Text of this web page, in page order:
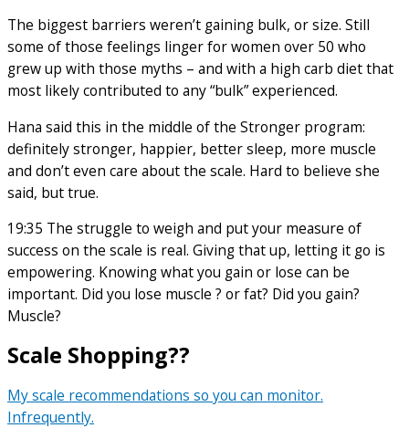
The biggest barriers weren’t gaining bulk, or size. Still
some of those feelings linger for women over 50 who
grew up with those myths – and with a high carb diet that
most likely contributed to any “bulk” experienced.
Hana said this in the middle of the Stronger program:
definitely stronger, happier, better sleep, more muscle
and don’t even care about the scale. Hard to believe she
said, but true.
19:35 The struggle to weigh and put your measure of
success on the scale is real. Giving that up, letting it go is
empowering. Knowing what you gain or lose can be
important. Did you lose muscle ? or fat? Did you gain?
Muscle?
Scale Shopping??
My scale recommendations so you can monitor.
Infrequently.